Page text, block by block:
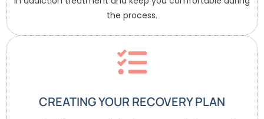
the process.
CREATING YOUR RECOVERY PLAN